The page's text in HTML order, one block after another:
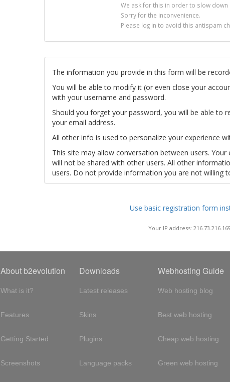
We ask for this in order to slow down
Sorry for the inconvenience.
Please log in to avoid this antispam
The information you provide in this form will be
You will be able to modify it (or even close your
with your username and password.
Should you forget your password, you will be able to
your email address.
All other info is used to personalize your experience
This site may allow conversation between users. Your
will not be shared with other users. All other
users. Do not provide information you are not willing
Use basic registration form
Your IP address: 216.73.216.169
About b2evolution
What is it?
Features
Getting Started
Screenshots
Downloads
Latest releases
Skins
Plugins
Language packs
Webhosting Guide
Web hosting blog
Best web hosting
Cheap web hosting
Green web hosting